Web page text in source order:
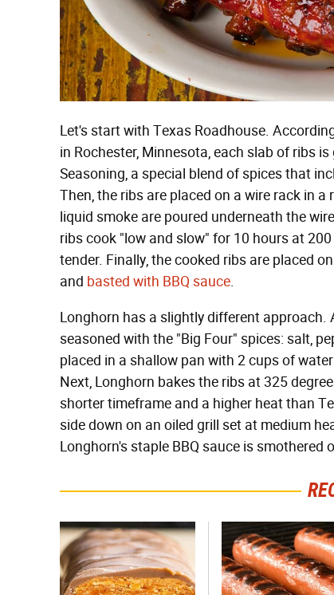
Let's start with Texas Roadhouse.
in Rochester, Minnesota, each slab of ribs
Seasoning, a special blend of spices that
Then, the ribs are placed on a wire rack in
liquid smoke are poured underneath the
ribs cook "low and slow" for 10 hours at
tender. Finally, the cooked ribs are placed
and basted with BBQ sauce.
Longhorn has a slightly different
seasoned with the "Big Four" spices: salt,
placed in a shallow pan with 2 cups of
Next, Longhorn bakes the ribs at 325
shorter timeframe and a higher heat than
side down on an oiled grill set at medium
Longhorn's staple BBQ sauce is smothered